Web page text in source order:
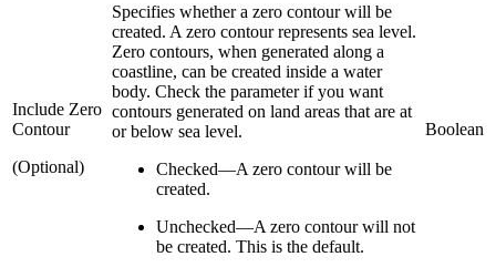
Include Zero
Contour
(Optional)
Specifies whether a zero contour will be
created. A zero contour represents sea level.
Zero contours, when generated along a
coastline, can be created inside a water
body. Check the parameter if you want
contours generated on land areas that are at
or below sea level.
Checked—A zero contour will be
created.
Unchecked—A zero contour will not
be created. This is the default.
Boolean